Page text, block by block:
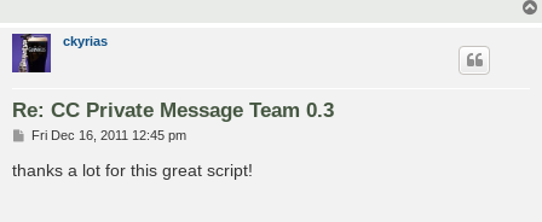
ckyrias
Re: CC Private Message Team 0.3
P
s
Fri Dec 16, 2011 12:45 pm
thanks a lot for this great script!